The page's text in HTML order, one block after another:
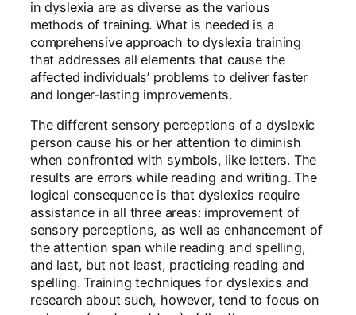
in dyslexia are as diverse as the various
methods of training. What is needed is a
comprehensive approach to dyslexia training
that addresses all elements that cause the
affected individuals’ problems to deliver faster
and longer-lasting improvements.
The different sensory perceptions of a dyslexic
person cause his or her attention to diminish
when confronted with symbols, like letters. The
results are errors while reading and writing. The
logical consequence is that dyslexics require
assistance in all three areas: improvement of
sensory perceptions, as well as enhancement of
the attention span while reading and spelling,
and last, but not least, practicing reading and
spelling. Training techniques for dyslexics and
research about such, however, tend to focus on